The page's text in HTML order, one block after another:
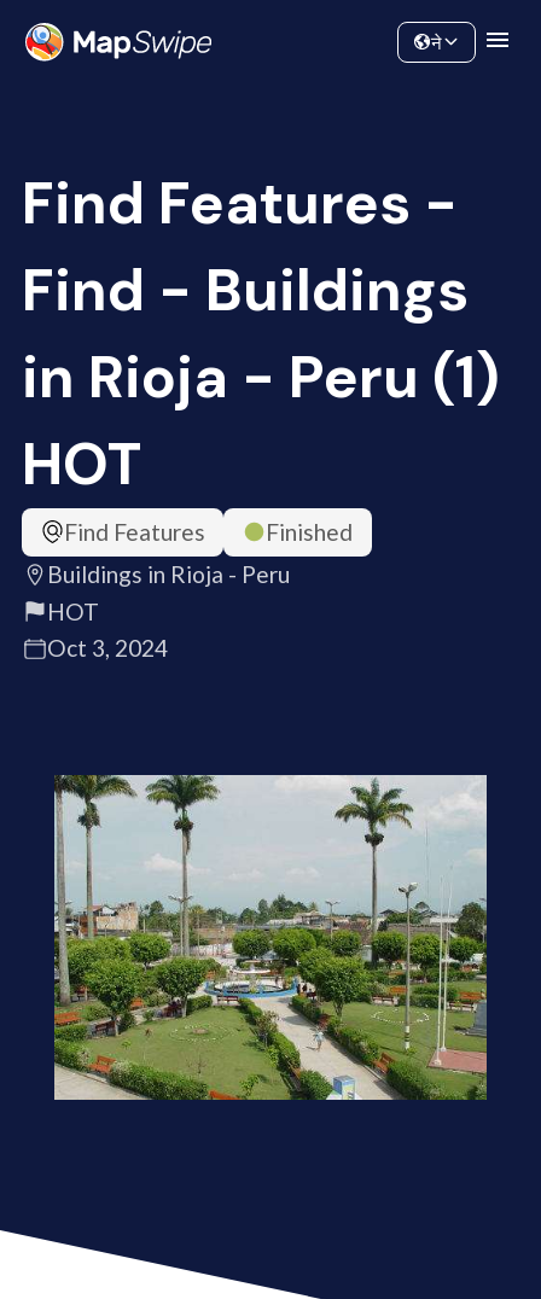
Community
ने
Find Features -
Find - Buildings
in Rioja - Peru (1)
HOT
Find Features
Finished
Buildings in Rioja - Peru
HOT
Oct 3, 2024